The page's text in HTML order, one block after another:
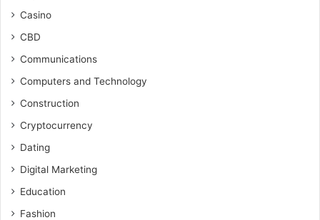
Casino
CBD
Communications
Computers and Technology
Construction
Cryptocurrency
Dating
Digital Marketing
Education
Fashion